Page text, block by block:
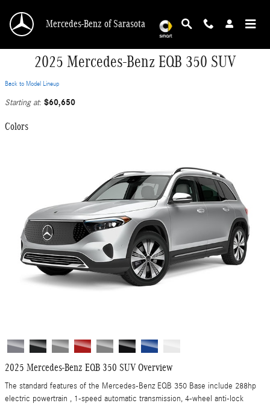
Mercedes-Benz of Sarasota
2025 Mercedes-Benz EQB 350 SUV
Back to Model Lineup
Starting at: $60,650
Colors
2025 Mercedes-Benz EQB 350 SUV Overview
The standard features of the Mercedes-Benz EQB 350 Base include 288hp
electric powertrain , 1-speed automatic transmission, 4-wheel anti-lock